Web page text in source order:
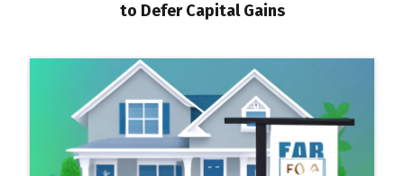
to Defer Capital Gains